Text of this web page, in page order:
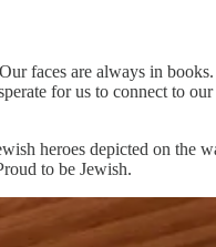
faces are always in
for us to connect to
heroes depicted on the
to be Jewish.